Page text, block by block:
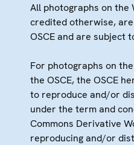
All photographs on the
credited otherwise,
OSCE and are subject
For photographs on
the OSCE, the OSCE
to reproduce and/or
under the term and
Commons Derivative
reproducing and/or